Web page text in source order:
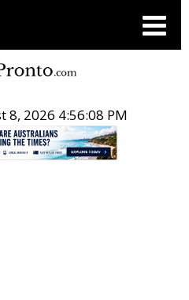
8, 2026 4:56:09 PM